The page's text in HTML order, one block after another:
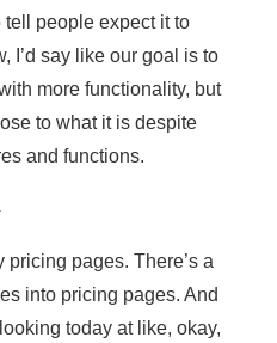
tell people expect it to
I’d say like our goal is to
more functionality, but
to what it is despite
and functions.
pricing pages. There’s a
into pricing pages. And
today at like, okay,